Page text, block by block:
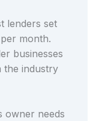
lenders set
month.
businesses
the industry
owner needs